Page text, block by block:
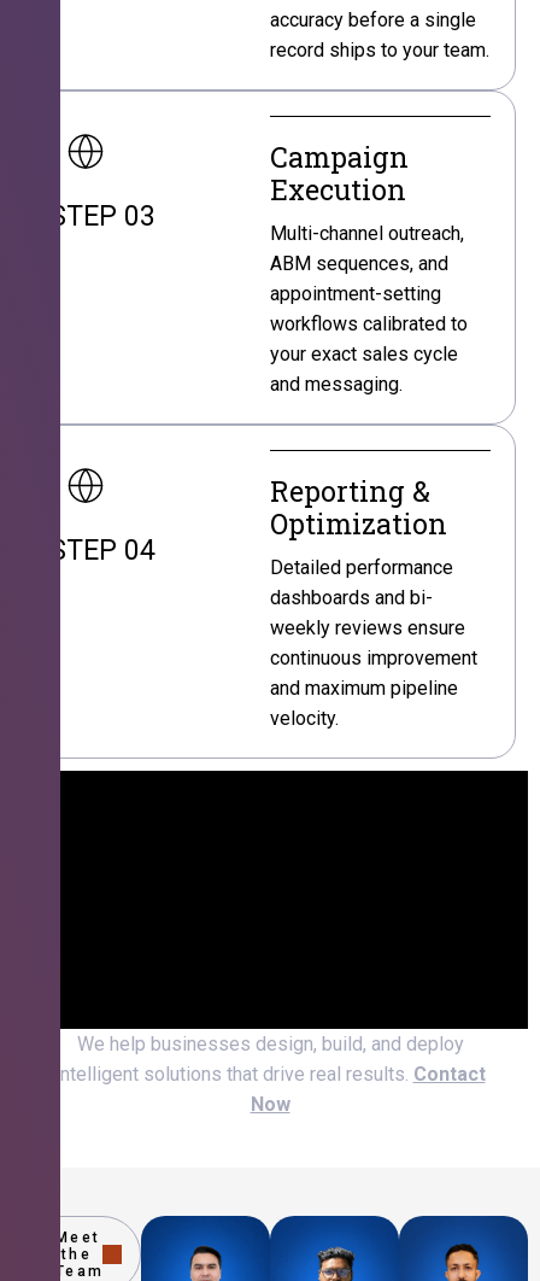
accuracy before a single
record ships to your team.
STEP 03
Campaign
Execution
Multi-channel outreach,
ABM sequences, and
appointment-setting
workflows calibrated to
your exact sales cycle
and messaging.
STEP 04
Reporting &
Optimization
Detailed performance
dashboards and bi-
weekly reviews ensure
continuous improvement
and maximum pipeline
velocity.
We help businesses design, build, and deploy
intelligent solutions that drive real results. Contact
Now
Meet
the
Team